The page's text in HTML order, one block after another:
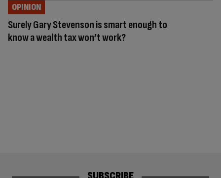
Surely Gary Stevenson is smart enough to
know a wealth tax won’t work?
OPINION